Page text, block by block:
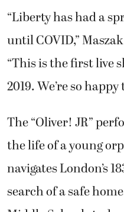
“Liberty has had a
until COVID,”
“This is the first live
2019. We’re so
The “Oliver! JR”
the life of a young
navigates London’s
search of a safe